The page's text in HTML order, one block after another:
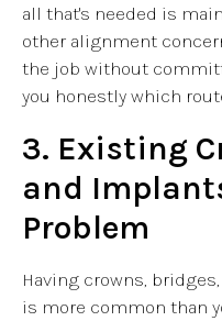
all that's needed is
other alignment
the job without
you honestly which
3. Existing
and
Problem
Having crowns,
is more common than